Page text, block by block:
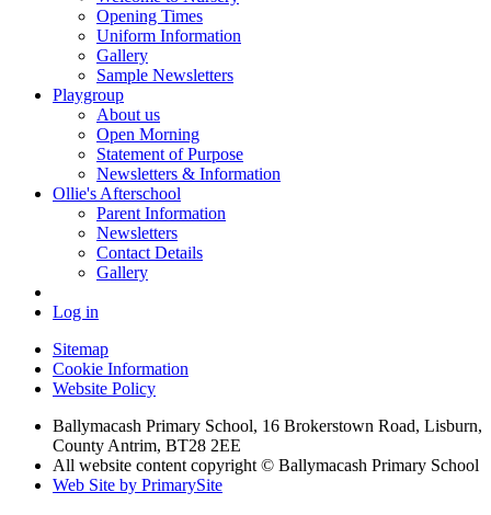
Opening Times
Uniform Information
Gallery
Sample Newsletters
Playgroup
About us
Open Morning
Statement of Purpose
Newsletters & Information
Ollie's Afterschool
Parent Information
Newsletters
Contact Details
Gallery
Log in
Sitemap
Cookie Information
Website Policy
Ballymacash Primary School, 16 Brokerstown Road, Lisburn,
County Antrim, BT28 2EE
All website content copyright © Ballymacash Primary School
Web Site by PrimarySite